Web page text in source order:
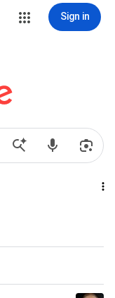
Sign in